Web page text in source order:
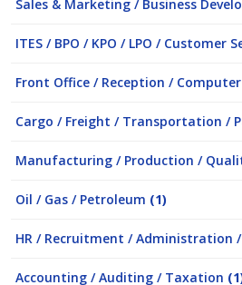
Sales & Marketing / Business
ITES / BPO / KPO / LPO / Customer
Front Office / Reception /
Cargo / Freight / Transportation /
Manufacturing / Production /
Oil / Gas / Petroleum (1)
HR / Recruitment / Administration /
Accounting / Auditing / Taxation